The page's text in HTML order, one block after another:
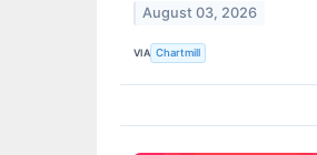
August 03, 2026
VIA Chartmill